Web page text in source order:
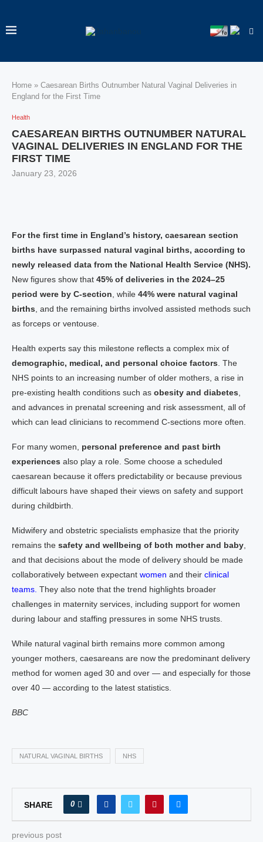
Home » Caesarean Births Outnumber Natural Vaginal Deliveries in
England for the First Time
Health
CAESAREAN BIRTHS OUTNUMBER NATURAL
VAGINAL DELIVERIES IN ENGLAND FOR THE
FIRST TIME
January 23, 2026
For the first time in England’s history, caesarean section
births have surpassed natural vaginal births, according to
newly released data from the National Health Service (NHS).
New figures show that 45% of deliveries in the 2024–25
period were by C-section , while 44% were natural vaginal
births , and the remaining births involved assisted methods such
as forceps or ventouse.
Health experts say this milestone reflects a complex mix of
demographic, medical, and personal choice factors . The
NHS points to an increasing number of older mothers, a rise in
pre-existing health conditions such as obesity and diabetes
and advances in prenatal screening and risk assessment, all of
which can lead clinicians to recommend C-sections more often.
For many women, personal preference and past birth
experiences also play a role. Some choose a scheduled
caesarean because it offers predictability or because previous
difficult labours have shaped their views on safety and support
during childbirth.
Midwifery and obstetric specialists emphasize that the priority
remains the safety and wellbeing of both mother and baby
and that decisions about the mode of delivery should be made
collaboratively between expectant women and their clinical
teams. They also note that the trend highlights broader
challenges in maternity services, including support for women
during labour and staffing pressures in some NHS trusts.
While natural vaginal birth remains more common among
younger mothers, caesareans are now the predominant delivery
method for women aged 30 and over — and especially for those
over 40 — according to the latest statistics.
BBC
NATURAL VAGINAL BIRTHS NHS
SHARE 0
previous post